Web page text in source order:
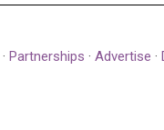
· Partnerships · Advertise ·